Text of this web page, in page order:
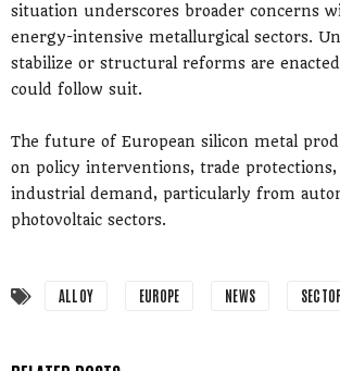
situation underscores broader concerns
energy-intensive metallurgical sectors.
stabilize or structural reforms are
could follow suit.
The future of European silicon metal
on policy interventions, trade
industrial demand, particularly from
photovoltaic sectors.
ALLOY EUROPE NEWS